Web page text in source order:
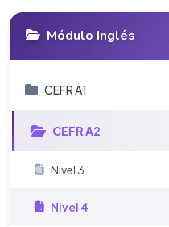
Módulo Inglés
CEFR A1
CEFR A2
Nivel 3
Nivel 4